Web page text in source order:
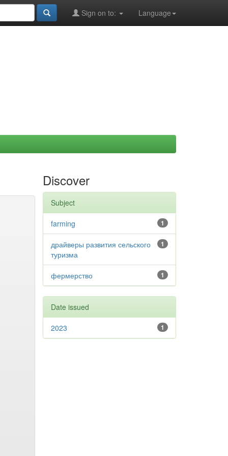
Language
Sign on to:
Discover
Subject
1
farming
1
драйверы развития сельского
туризма
1
фермерство
Date issued
1
2023